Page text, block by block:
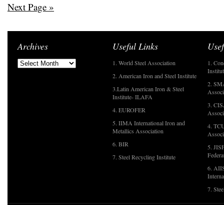
Next Page »
Archives Useful Links
1. World Steel Association
2. American Iron and Steel Institute
3.Latin American Iron & Steel
Institute- ILAFA
4. EUROFER
5. IIMA International Iron and
Metallics Association
6. BIR
7. Steel Recycling Institute
1.
2.
3.
4.
5.
6.
7.